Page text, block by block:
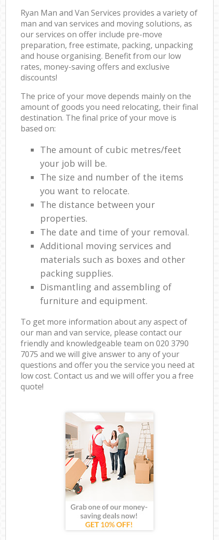
Ryan Man and Van Services provides a variety of
man and van services and moving solutions, as
our services on offer include pre-move
preparation, free estimate, packing, unpacking
and house organising. Benefit from our low
rates, money-saving offers and exclusive
discounts!
The price of your move depends mainly on the
amount of goods you need relocating, their final
destination. The final price of your move is
based on:
The amount of cubic metres/feet
your job will be.
The size and number of the items
you want to relocate.
The distance between your
properties.
The date and time of your removal.
Additional moving services and
materials such as boxes and other
packing supplies.
Dismantling and assembling of
furniture and equipment.
To get more information about any aspect of
our man and van service, please contact our
friendly and knowledgeable team on ‎020 3790
7075 and we will give answer to any of your
questions and offer you the service you need at
low cost. Contact us and we will offer you a free
quote!